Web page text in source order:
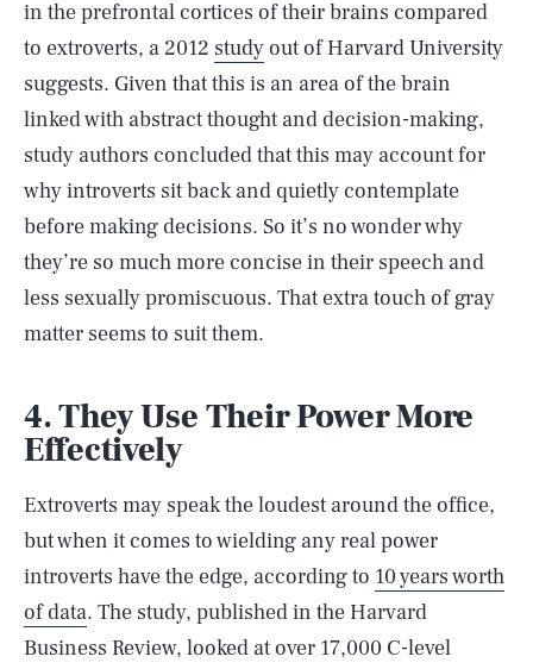
in the prefrontal cortices of their brains compared
to extroverts, a 2012 studyout of Harvard University
suggests. Given that this is an area of the brain
linked with abstract thought and decision-making,
study authors concluded that this may account for
why introverts sit back and quietly contemplate
before making decisions. So it’s no wonder why
they’re so much more concise in their speech and
less sexually promiscuous. That extra touch of gray
matter seems to suit them.
4. They Use Their Power More
Effectively
Extroverts may speak the loudest around the office,
but when it comes to wielding any real power
introverts have the edge, according to 10 years worth
of data. The study, published in the Harvard
Business Review, looked at over 17,000 C-level